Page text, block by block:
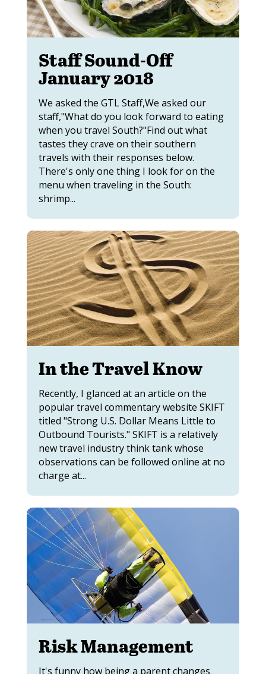
Staff Sound-Off
January 2018
We asked the GTL Staff,We asked our
staff,"What do you look forward to eating
when you travel South?"Find out what
tastes they crave on their southern
travels with their responses below.
There's only one thing I look for on the
menu when traveling in the South:
shrimp...
In the Travel Know
Recently, I glanced at an article on the
popular travel commentary website SKIFT
titled "Strong U.S. Dollar Means Little to
Outbound Tourists." SKIFT is a relatively
new travel industry think tank whose
observations can be followed online at no
charge at...
Risk Management
It's funny how being a parent changes